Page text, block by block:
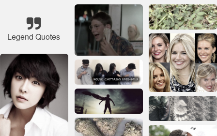
Legend Quotes